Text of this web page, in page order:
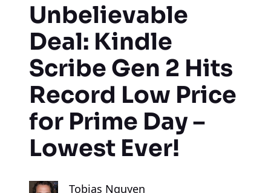
Unbelievable
Deal: Kindle
Scribe Gen 2 Hits
Record Low Price
for Prime Day –
Lowest Ever!
Tobias Nguyen